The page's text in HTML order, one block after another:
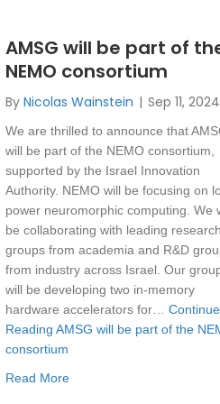
AMSG will be part of
NEMO consortium
By Nicolas Wainstein | Sep 11, 2024
We are thrilled to announce that
will be part of the NEMO consortium,
supported by the Israel Innovation
Authority. NEMO will be focusing on
power neuromorphic computing. We
be collaborating with leading research
groups from academia and R&D
from industry across Israel. Our
will be developing two in-memory
hardware accelerators for… Continue
Reading AMSG will be part of the
consortium
Read Moreabout AMSG will be part